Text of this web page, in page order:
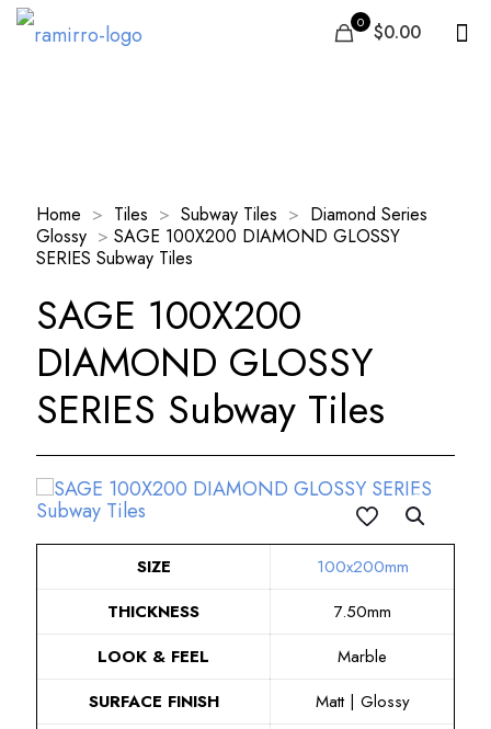
0 $0.00
Home > Tiles > Subway Tiles > Diamond Series
Glossy > SAGE 100X200 DIAMOND GLOSSY
SERIES Subway Tiles
SAGE 100X200
DIAMOND GLOSSY
SERIES Subway Tiles
SIZE
100x200mm
THICKNESS
7.50mm
LOOK & FEEL
Marble
SURFACE FINISH
Matt | Glossy